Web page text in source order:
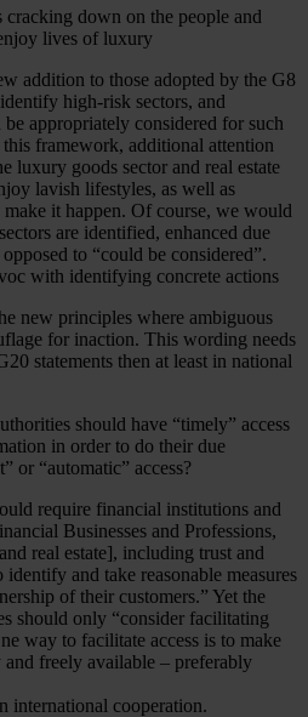
cracking down on the people and
lives of luxury
addition to those adopted by the G8
high-risk sectors, and
appropriately considered for such
framework, additional attention
luxury goods sector and real estate
lavish lifestyles, as well as
it happen. Of course, we would
are identified, enhanced due
to “could be considered”.
with identifying concrete actions
new principles where ambiguous
for inaction. This wording needs
statements then at least in national
should have “timely” access
in order to do their due
or “automatic” access?
require financial institutions and
Businesses and Professions,
real estate], including trust and
and take reasonable measures
of their customers.” Yet the
should only “consider facilitating
way to facilitate access is to make
freely available – preferably
international cooperation.